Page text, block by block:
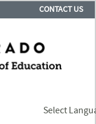
CONTACT US
Select